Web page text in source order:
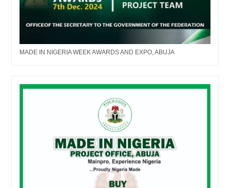
MADE IN NIGERIA WEEK AWARDS AND EXPO, ABUJA